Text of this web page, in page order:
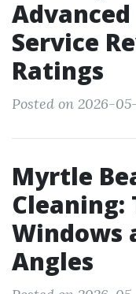
Service
Ratings
Posted on 2026-
Myrtle
Cleaning:
Windows
Angles